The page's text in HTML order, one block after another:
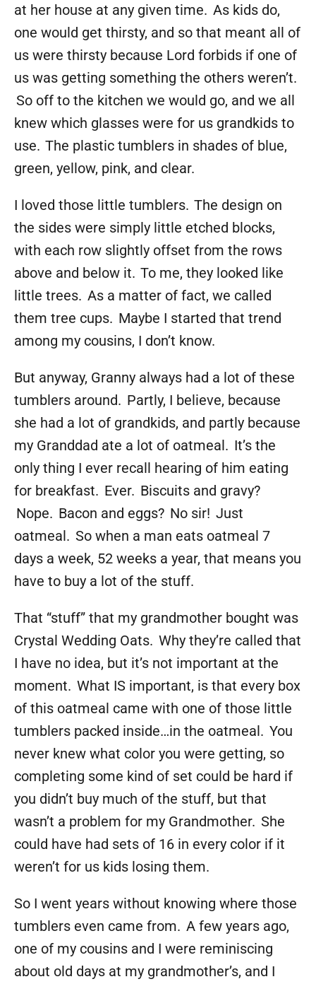
at her house at any given time. As kids do,
one would get thirsty, and so that meant all of
us were thirsty because Lord forbids if one of
us was getting something the others weren’t.
So off to the kitchen we would go, and we all
knew which glasses were for us grandkids to
use. The plastic tumblers in shades of blue,
green, yellow, pink, and clear.
I loved those little tumblers. The design on
the sides were simply little etched blocks,
with each row slightly offset from the rows
above and below it. To me, they looked like
little trees. As a matter of fact, we called
them tree cups. Maybe I started that trend
among my cousins, I don’t know.
But anyway, Granny always had a lot of these
tumblers around. Partly, I believe, because
she had a lot of grandkids, and partly because
my Granddad ate a lot of oatmeal. It’s the
only thing I ever recall hearing of him eating
for breakfast. Ever. Biscuits and gravy?
Nope. Bacon and eggs? No sir! Just
oatmeal. So when a man eats oatmeal 7
days a week, 52 weeks a year, that means you
have to buy a lot of the stuff.
That “stuff” that my grandmother bought was
Crystal Wedding Oats. Why they’re called that
I have no idea, but it’s not important at the
moment. What IS important, is that every box
of this oatmeal came with one of those little
tumblers packed inside…in the oatmeal. You
never knew what color you were getting, so
completing some kind of set could be hard if
you didn’t buy much of the stuff, but that
wasn’t a problem for my Grandmother. She
could have had sets of 16 in every color if it
weren’t for us kids losing them.
So I went years without knowing where those
tumblers even came from. A few years ago,
one of my cousins and I were reminiscing
about old days at my grandmother’s, and I